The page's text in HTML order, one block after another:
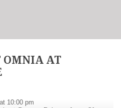
OMNIA AT
10:00 pm